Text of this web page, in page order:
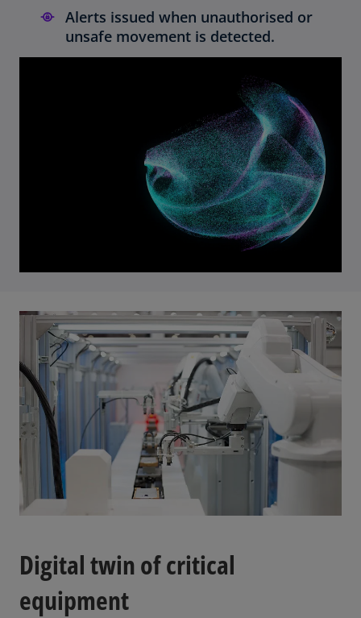
Alerts issued when unauthorised or
unsafe movement is detected.
Digital twin of critical
equipment